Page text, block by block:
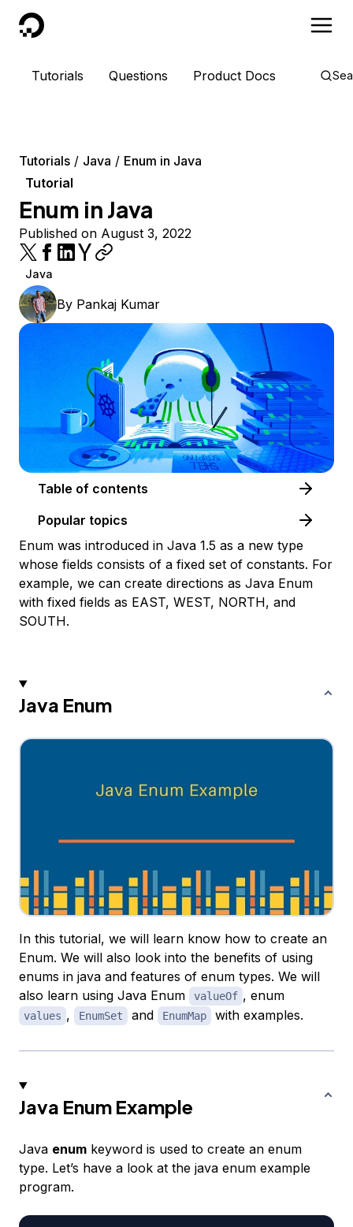
DigitalOcean
Tutorials Questions Product Docs
Tutorials Java
Enum in Java
Tutorial
Enum in Java
Published on August 3, 2022
Java
By Pankaj Kumar
Table of contents
Popular topics
Enum was introduced in Java 1.5 as a new type
whose fields consists of a fixed set of constants. For
example, we can create directions as Java Enum
with fixed fields as EAST, WEST, NORTH, and
SOUTH.
Java Enum
In this tutorial, we will learn know how to create an
Enum. We will also look into the benefits of using
enums in java and features of enum types. We will
also learn using Java Enum
valueOf , enum
values , EnumSet and EnumMap with examples.
Java Enum Example
Java enum keyword is used to create an enum
type. Let’s have a look at the java enum example
program.